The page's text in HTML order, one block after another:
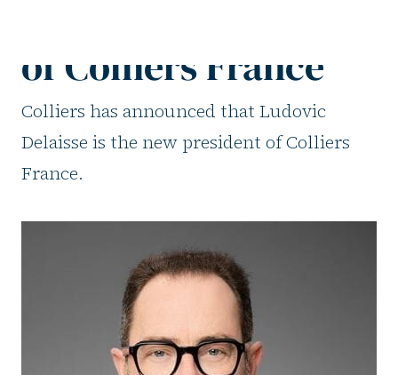
of Colliers France
Colliers has announced that Ludovic
Delaisse is the new president of Colliers
France.